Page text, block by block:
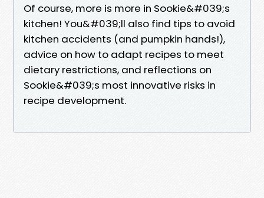
Of course, more is more in Sookie&#039;s
kitchen! You&#039;ll also find tips to avoid
kitchen accidents (and pumpkin hands!),
advice on how to adapt recipes to meet
dietary restrictions, and reflections on
Sookie&#039;s most innovative risks in
recipe development.